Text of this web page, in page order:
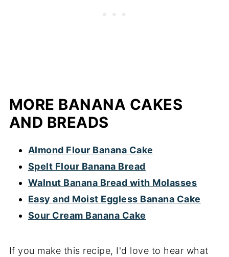
electric mixer).
MORE BANANA CAKES
AND BREADS
Almond Flour Banana Cake
Spelt Flour Banana Bread
Walnut Banana Bread with Molasses
Easy and Moist Eggless Banana Cake
Sour Cream Banana Cake
If you make this recipe, I'd love to hear what